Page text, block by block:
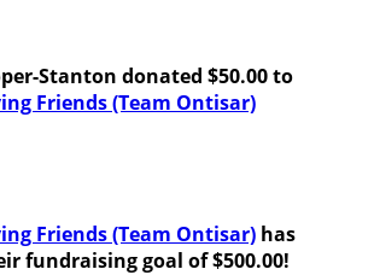
Stanton donated $50.00 to
Friends (Team Ontisar)
Friends (Team Ontisar) has
fundraising goal of $500.00!